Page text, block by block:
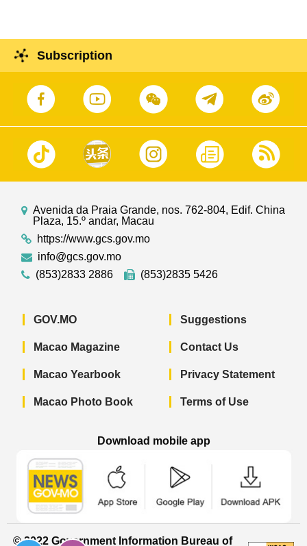
Subscription
Avenida da Praia Grande, nos. 762-804, Edif. China
Plaza, 15.º andar, Macau
https://www.gcs.gov.mo
info@gcs.gov.mo
(853)2833 2886
(853)2835 5426
GOV.MO
Macao Magazine
Macao Yearbook
Macao Photo Book
Suggestions
Contact Us
Privacy Statement
Terms of Use
Download mobile app
© 2022 Government Information Bureau of